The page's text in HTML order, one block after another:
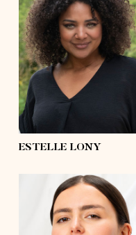
height 5'7½
bust 39'
eyes
shoes
waist 31'½
hair brown
hips 41'½
ESTELLE LONY
height 5'6